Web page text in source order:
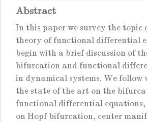
Abstract
In this paper we survey the
theory of functional differential
begin with a brief discussion of
bifurcation and functional
in dynamical systems. We follow
the state of the art on the
functional differential
on Hopf bifurcation, center